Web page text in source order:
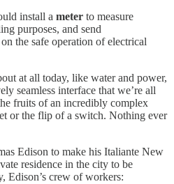
install a meter to measure
purposes, and send
the safe operation of electrical
at all today, like water and power,
seamless interface that we’re all
fruits of an incredibly complex
or the flip of a switch. Nothing ever
Edison to make his Italiante New
residence in the city to be
Edison’s crew of workers: